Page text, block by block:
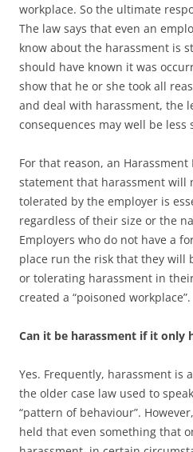
workplace. So the ultimate
The law says that even an
know about the harassment is
should have known it was
show that he or she took all
and deal with harassment, the
consequences may well be less
For that reason, an
statement that harassment will
tolerated by the employer is
regardless of their size or the
Employers who do not have a
place run the risk that they will
or tolerating harassment in
created a “poisoned workplace”.
Can it be harassment if it only
Yes. Frequently, harassment is
the older case law used to
“pattern of behaviour”.
held that even something that